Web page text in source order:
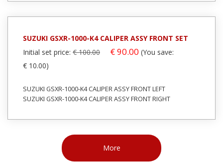
SUZUKI GSXR-1000-K4 CALIPER ASSY FRONT SET
Initial set price: € 100.00 € 90.00 (You save:
€ 10.00)
SUZUKI GSXR-1000-K4 CALIPER ASSY FRONT LEFT
SUZUKI GSXR-1000-K4 CALIPER ASSY FRONT RIGHT
More